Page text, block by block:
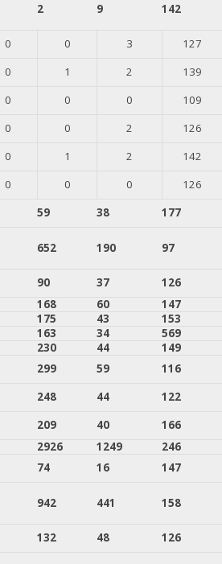
2 9
142
0 0 3
127
0 1 2
139
0 0 0
109
0 0 2
126
0 1 2
142
0 0 0
126
59 38 177
652 190
97
90 37
126
168 60
147
175 43
153
163 34
569
230 44
149
299 59
116
248 44
122
209 40
166
2926 1249
246
74 16 147
942 441
158
132 48 126